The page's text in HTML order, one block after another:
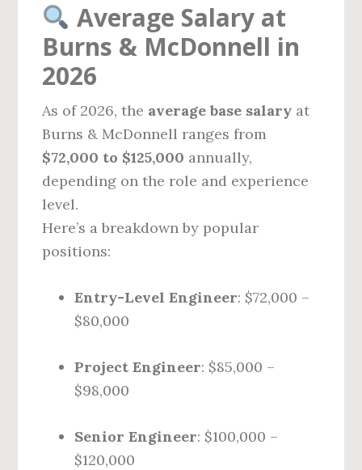
Average Salary at
Burns & McDonnell in
2026
As of 2026, the average base salary at
Burns & McDonnell ranges from
$72,000 to $125,000 annually,
depending on the role and experience
level.
Here’s a breakdown by popular
positions:
Entry-Level Engineer: $72,000 –
$80,000
Project Engineer: $85,000 –
$98,000
Senior Engineer: $100,000 –
$120,000